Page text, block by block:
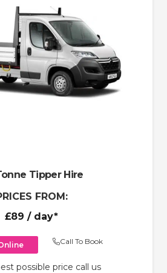
Tipper Hire
FROM:
£89 / day*
Call To Book
possible price call us